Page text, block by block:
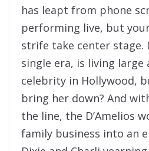
has leapt from phone
performing live, but
strife take center stage.
single era, is living large
celebrity in Hollywood,
bring her down? And
the line, the D’Amelios
family business into an